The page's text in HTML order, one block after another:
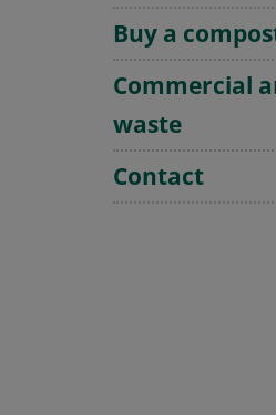
Buy a
Commercial
waste
Contact